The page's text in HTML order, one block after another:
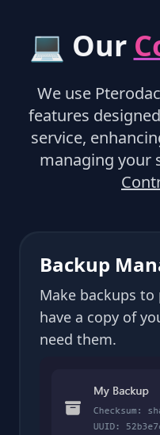
💻 Our
We use
features
service,
managing your
Backup
Make backups
have a copy of
need them.